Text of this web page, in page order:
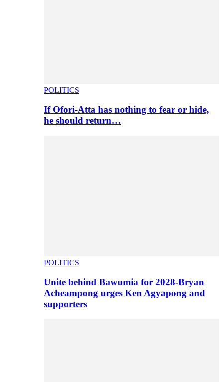
POLITICS
If Ofori-Atta has nothing to fear or hide,
he should return…
POLITICS
Unite behind Bawumia for 2028-Bryan
Acheampong urges Ken Agyapong and
supporters